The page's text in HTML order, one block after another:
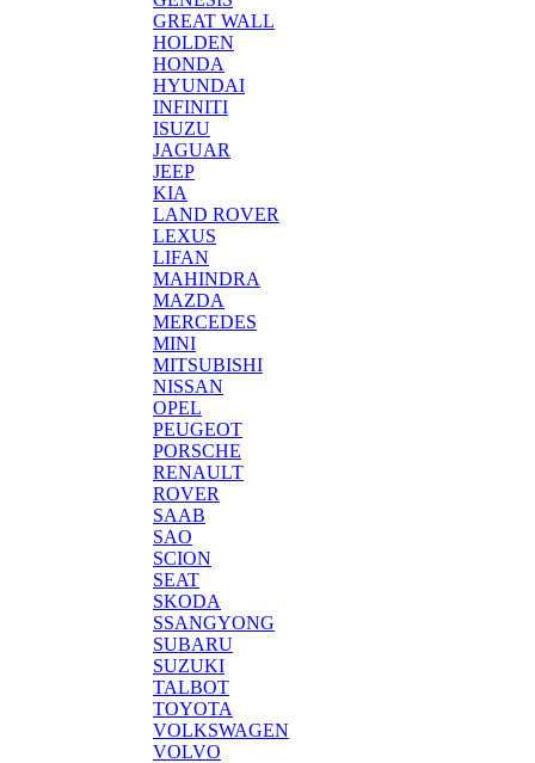
GREAT WALL
HOLDEN
HONDA
HYUNDAI
INFINITI
ISUZU
JAGUAR
JEEP
KIA
LAND ROVER
LEXUS
LIFAN
MAHINDRA
MAZDA
MERCEDES
MINI
MITSUBISHI
NISSAN
OPEL
PEUGEOT
PORSCHE
RENAULT
ROVER
SAAB
SAO
SCION
SEAT
SKODA
SSANGYONG
SUBARU
SUZUKI
TALBOT
TOYOTA
VOLKSWAGEN
VOLVO